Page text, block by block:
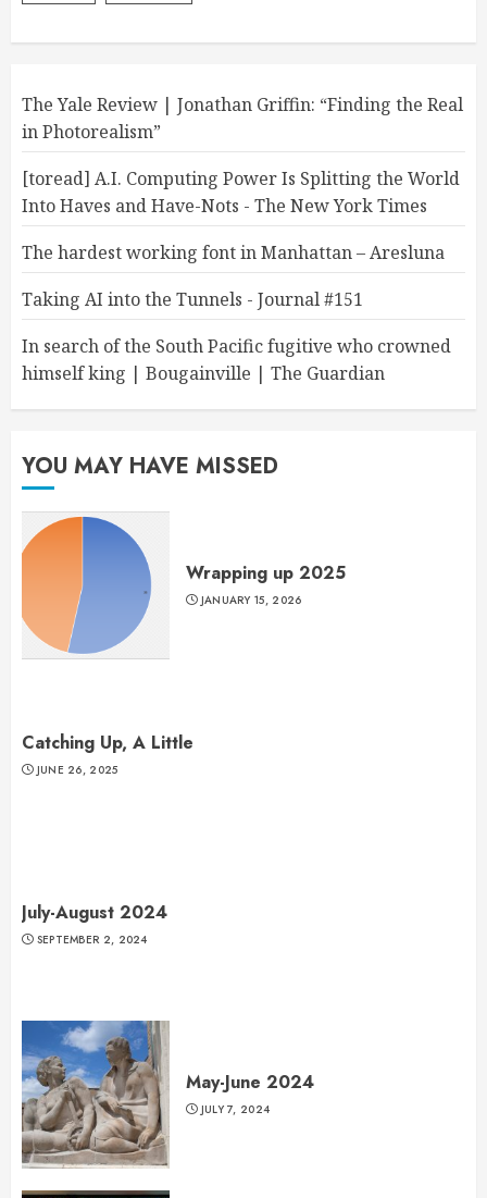
The Yale Review | Jonathan Griffin: “Finding the Real
in Photorealism”
[toread] A.I. Computing Power Is Splitting the World
Into Haves and Have-Nots - The New York Times
The hardest working font in Manhattan – Aresluna
Taking AI into the Tunnels - Journal #151
In search of the South Pacific fugitive who crowned
himself king | Bougainville | The Guardian
YOU MAY HAVE MISSED
Wrapping up 2025
JANUARY 15, 2026
Catching Up, A Little
JUNE 26, 2025
July-August 2024
SEPTEMBER 2, 2024
May-June 2024
JULY 7, 2024